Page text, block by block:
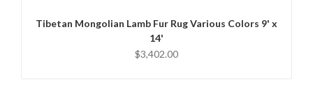
Tibetan Mongolian Lamb Fur Rug Various Colors 9' x
14'
$3,402.00